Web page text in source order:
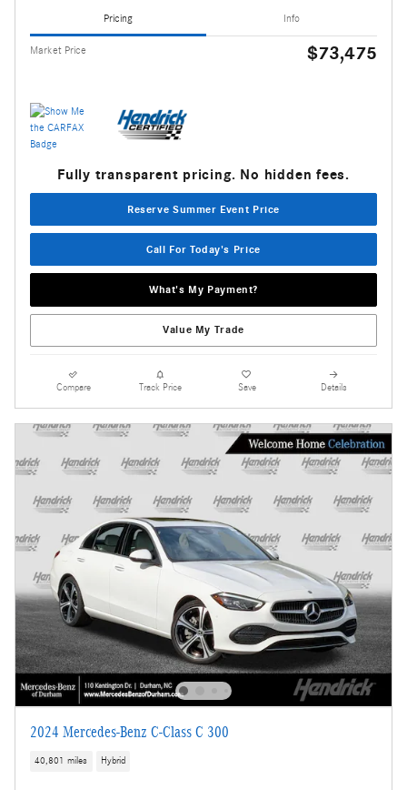
Pricing Info
Market Price $73,475
Fully transparent pricing. No hidden fees.
Reserve Summer Event Price
Call For Today's Price
What's My Payment?
Value My Trade
Compare Track Price Save Details
2024 Mercedes-Benz C-Class C 300
40,801 miles Hybrid